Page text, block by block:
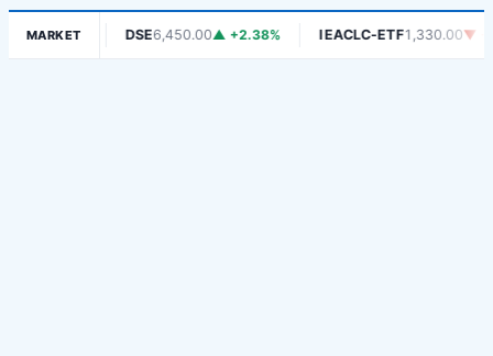
MARKET
-1.06% DSE6,450.00▲ +2.38% IEACLC-ETF1,330.00▼ -